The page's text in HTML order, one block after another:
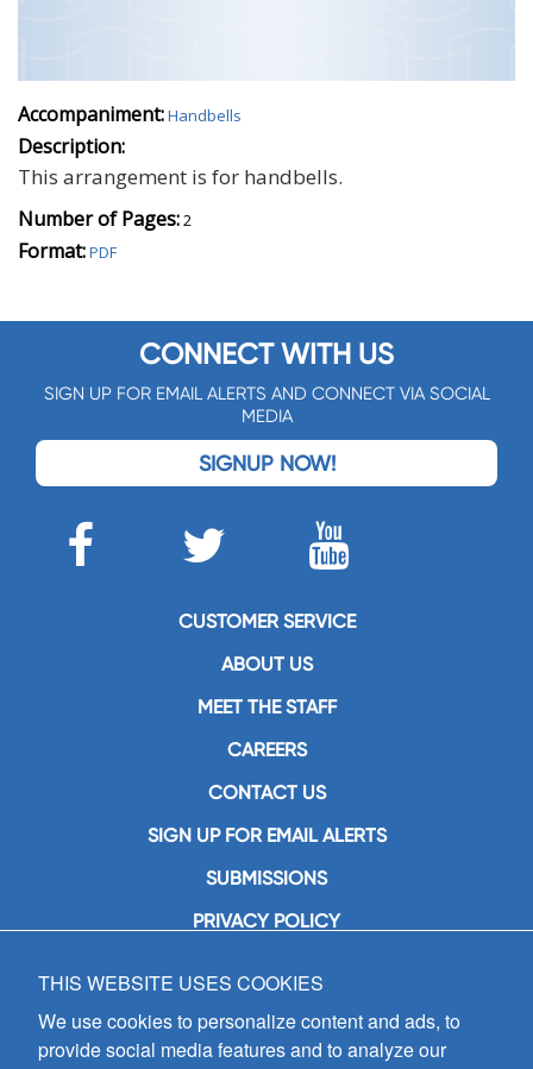
Accompaniment:Handbells
Description:
This arrangement is for handbells.
Number of Pages:2
Format:PDF
CONNECT WITH US
SIGN UP FOR EMAIL ALERTS AND CONNECT VIA SOCIAL
MEDIA
SIGNUP NOW!
CUSTOMER SERVICE
ABOUT US
MEET THE STAFF
CAREERS
CONTACT US
SIGN UP FOR EMAIL ALERTS
SUBMISSIONS
PRIVACY POLICY
GIA Publications, Inc.
7404 South Mason Avenue
Chicago, IL 60638
(800) GIA-1358 (442-1358)
THIS WEBSITE USES COOKIES
We use cookies to personalize content and ads, to
provide social media features and to analyze our